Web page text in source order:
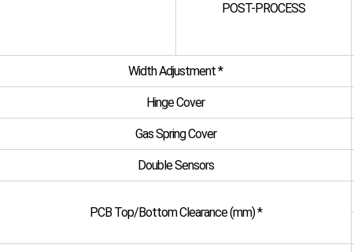
POST-PROCESS
Width Adjustment *
Hinge Cover
Gas Spring Cover
Double Sensors
PCB Top/Bottom Clearance (mm) *